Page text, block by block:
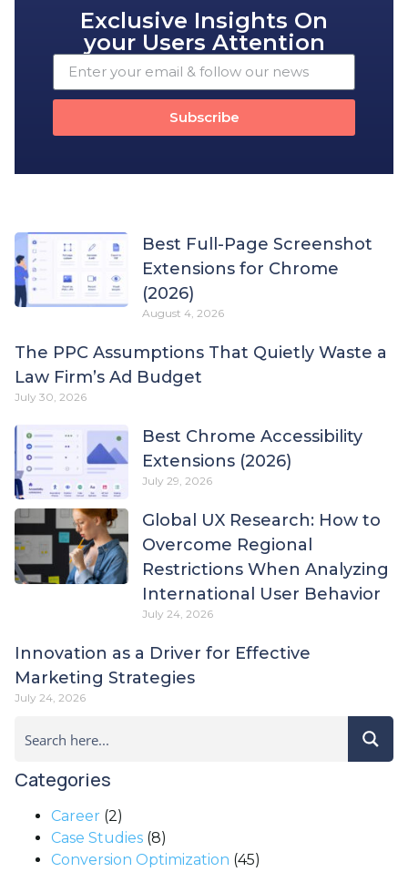
Exclusive Insights On
your Users Attention
Subscribe
Best Full-Page Screenshot
Extensions for Chrome
(2026)
August 4, 2026
The PPC Assumptions That Quietly Waste a
Law Firm’s Ad Budget
July 30, 2026
Best Chrome Accessibility
Extensions (2026)
July 29, 2026
Global UX Research: How to
Overcome Regional
Restrictions When Analyzing
International User Behavior
July 24, 2026
Innovation as a Driver for Effective
Marketing Strategies
July 24, 2026
Categories
Career (2)
Case Studies (8)
Conversion Optimization (45)